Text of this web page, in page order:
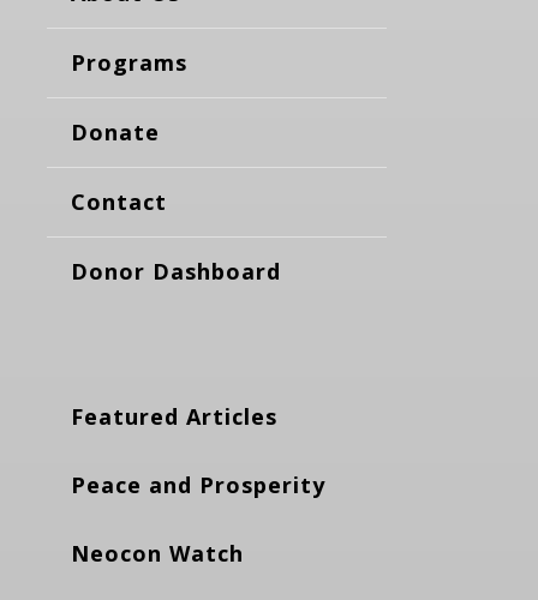
Programs
Donate
Contact
Donor Dashboard
Featured Articles
Peace and Prosperity
Neocon Watch